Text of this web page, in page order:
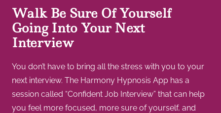
Walk Be Sure Of Yourself
Going Into Your Next
Interview
You don’t have to bring all the stress with you to your
next interview. The Harmony Hypnosis App has a
session called “Confident Job Interview” that can help
you feel more focused, more sure of yourself, and